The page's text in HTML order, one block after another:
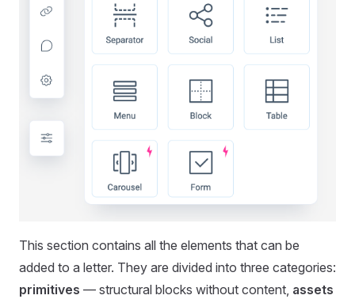
This section contains all the elements that can be
added to a letter. They are divided into three categories:
primitives — structural blocks without content, assets